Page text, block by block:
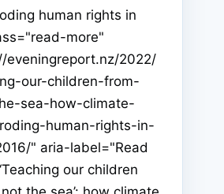
human rights in
more"
eveningreport.nz/2022/
our-children-from-
sea-how-climate-
human-rights-in-
" aria-label="Read
our children